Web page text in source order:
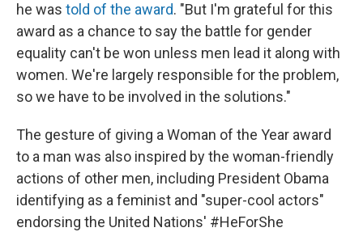
he was told of the award. "But I'm grateful for this
award as a chance to say the battle for gender
equality can't be won unless men lead it along with
women. We're largely responsible for the problem,
so we have to be involved in the solutions."
The gesture of giving a Woman of the Year award
to a man was also inspired by the woman-friendly
actions of other men, including President Obama
identifying as a feminist and "super-cool actors"
endorsing the United Nations' #HeForShe